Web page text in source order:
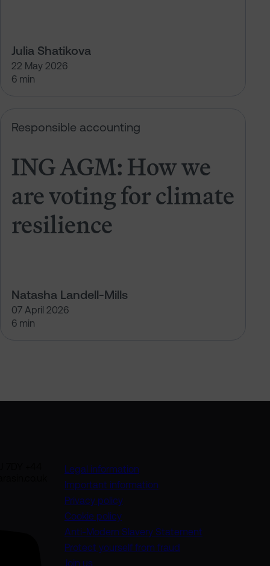
Julia Shatikova
22 May 2026
6 min
climate resilience
Responsible accounting
ING AGM: How we
are voting for climate
resilience
Natasha Landell-Mills
07 April 2026
6 min
ING AGM: How we are voting for
Legal information
Important information
Privacy policy
Cookie policy
Anti-Modern Slavery Statement
Protect yourself from fraud
Join us